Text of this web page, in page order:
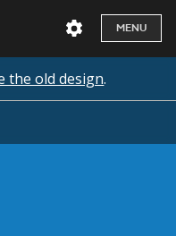
MENU
the old design.